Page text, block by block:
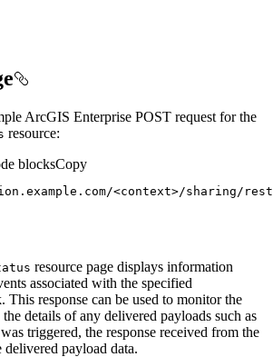
ArcGIS Enterprise POST request for the
resource:
blocksCopy
<context>/sharing/rest/
resource page displays information
associated with the specified
This response can be used to monitor the
details of any delivered payloads such as
triggered, the response received from the
payload data.